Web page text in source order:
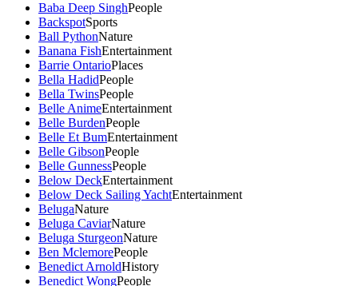
Baba Deep SinghPeople
BackspotSports
Ball PythonNature
Banana FishEntertainment
Barrie OntarioPlaces
Bella HadidPeople
Bella TwinsPeople
Belle AnimeEntertainment
Belle BurdenPeople
Belle Et BumEntertainment
Belle GibsonPeople
Belle GunnessPeople
Below DeckEntertainment
Below Deck Sailing YachtEntertainment
BelugaNature
Beluga CaviarNature
Beluga SturgeonNature
Ben MclemorePeople
Benedict ArnoldHistory
Benedict WongPeople